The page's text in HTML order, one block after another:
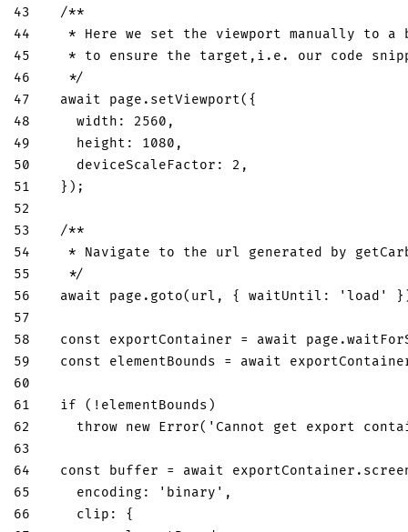
43
/**
44
* Here we set the viewport manually to a
45
* to ensure the target,i.e. our code
46
   */
47
await page . setViewport( {
48
width : 2560 ,
49
height : 1080 ,
50
deviceScaleFactor : 2 ,
51
} ) ;
52
53
/**
54
* Navigate to the url generated by
55
   */
56
await page . goto( url , { waitUntil : 'load' }
57
58
const exportContainer = await page .
59
const elementBounds = await
60
61
if ( ! elementBounds )
62
throw new Error( 'Cannot get export
63
64
const buffer = await exportContainer .
65
encoding : 'binary' ,
66
clip :
{